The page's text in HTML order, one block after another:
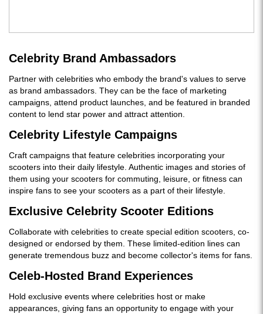
Celebrity Brand Ambassadors
Partner with celebrities who embody the brand's values to serve
as brand ambassadors. They can be the face of marketing
campaigns, attend product launches, and be featured in branded
content to lend star power and attract attention.
Celebrity Lifestyle Campaigns
Craft campaigns that feature celebrities incorporating your
scooters into their daily lifestyle. Authentic images and stories of
them using your scooters for commuting, leisure, or fitness can
inspire fans to see your scooters as a part of their lifestyle.
Exclusive Celebrity Scooter Editions
Collaborate with celebrities to create special edition scooters, co-
designed or endorsed by them. These limited-edition lines can
generate tremendous buzz and become collector's items for fans.
Celeb-Hosted Brand Experiences
Hold exclusive events where celebrities host or make
appearances, giving fans an opportunity to engage with your